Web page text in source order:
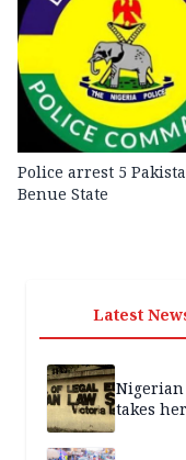
Police arrest 5
Benue State
Latest
takes